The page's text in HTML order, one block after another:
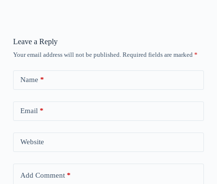
Leave a Reply
Your email address will not be published. Required fields are marked *
Name *
Email*
Website
Add Comment*